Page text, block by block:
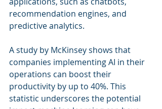
recommendation engines, and
predictive analytics.
A study by McKinsey shows that
companies implementing AI in their
operations can boost their
productivity by up to 40%. This
statistic underscores the potential